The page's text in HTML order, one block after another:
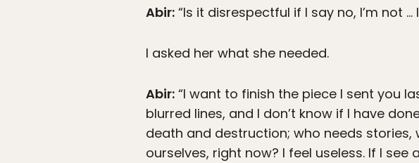
Abir: “Is it disrespectful if I say no, I’m not
I asked her what she needed.
Abir: “I want to finish the piece I sent you
blurred lines, and I don’t know if I have
death and destruction; who needs
ourselves, right now? I feel useless. If I